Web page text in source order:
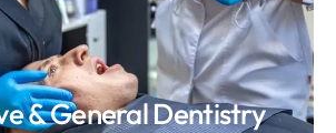
& General Dentistry